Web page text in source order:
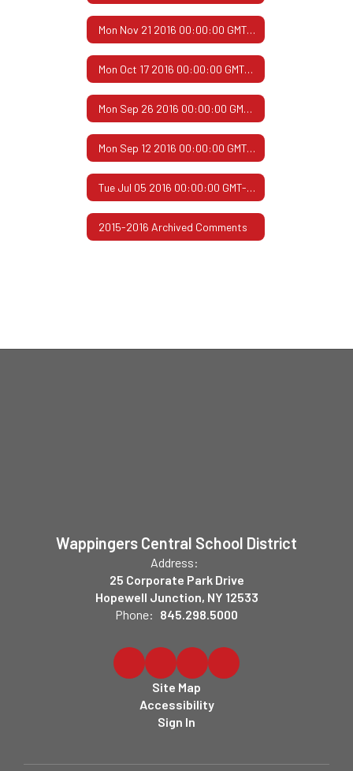
Mon Nov 21 2016 00:00:00 GMT-0600 (Central Standard Time)
Mon Oct 17 2016 00:00:00 GMT-0500 (Central Daylight Time)
Mon Sep 26 2016 00:00:00 GMT-0500 (Central Daylight Time)
Mon Sep 12 2016 00:00:00 GMT-0500 (Central Daylight Time)
Tue Jul 05 2016 00:00:00 GMT-0500 (Central Daylight Time)
2015-2016 Archived Comments
Wappingers Central School District
Address:
25 Corporate Park Drive
Hopewell Junction, NY 12533
Phone: 845.298.5000
Site Map
Accessibility
Sign In